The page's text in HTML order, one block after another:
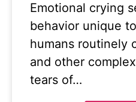
Emotional crying
behavior unique
humans routinely
and other
tears of…